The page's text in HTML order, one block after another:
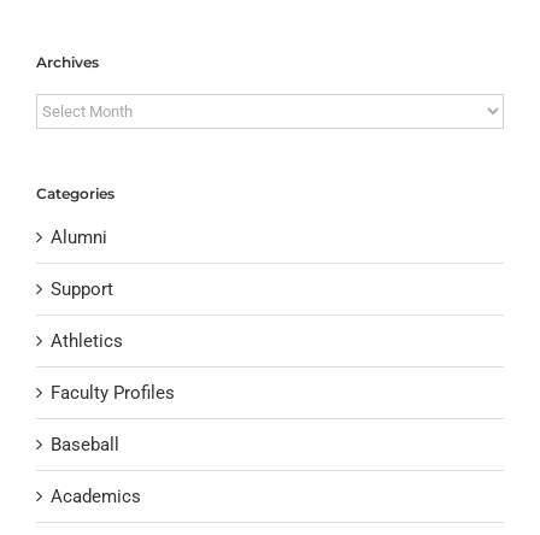
Archives
Archives
Categories
Alumni
Support
Athletics
Faculty Profiles
Baseball
Academics